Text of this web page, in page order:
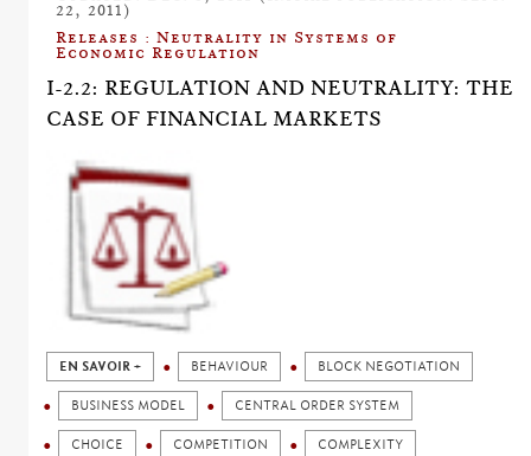
22, 2011)
Releases : Neutrality in Systems of
Economic Regulation
I-2.2: REGULATION AND NEUTRALITY: THE
CASE OF FINANCIAL MARKETS
EN SAVOIR + BEHAVIOUR BLOCK NEGOTIATION
BUSINESS MODEL CENTRAL ORDER SYSTEM
CHOICE COMPETITION COMPLEXITY